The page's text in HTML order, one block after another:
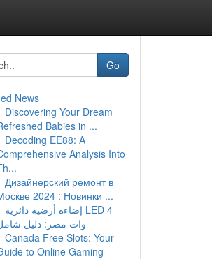
Go
News
Discovering Your Dream
Babies in ...
Decoding EE88: A
Analysis Into
Дизайнерский ремонт в
2024 : Новинки ...
إضاءة أرضية دائرية LED 4
وات مصر: دليل
Canada Free Slots: Your
to Online Gaming